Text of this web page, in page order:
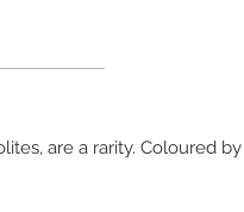
are a rarity. Coloured